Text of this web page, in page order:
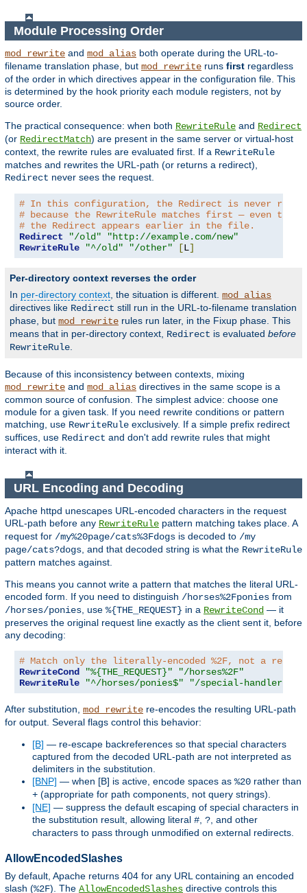
Module Processing Order
mod_rewrite and mod_alias both operate during the URL-to-
filename translation phase, but mod_rewrite runs first regardless
of the order in which directives appear in the configuration file. This
is determined by the hook priority each module registers, not by
source order.
The practical consequence: when both RewriteRule and Redirect
(or RedirectMatch) are present in the same server or virtual-host
context, the rewrite rules are evaluated first. If a RewriteRule
matches and rewrites the URL-path (or returns a redirect),
Redirect never sees the request.
# In this configuration, the Redirect is never
# because the RewriteRule matches first — even
# the Redirect appears earlier in the file.
Redirect
"/old"
"http://example.com/new"
RewriteRule
"^/old" "/other" [L]
Per-directory context reverses the order
In per-directory context, the situation is different. mod_alias
directives like Redirect still run in the URL-to-filename translation
phase, but mod_rewrite rules run later, in the Fixup phase. This
means that in per-directory context, Redirect is evaluated before
RewriteRule.
Because of this inconsistency between contexts, mixing
mod_rewrite and mod_alias directives in the same scope is a
common source of confusion. The simplest advice: choose one
module for a given task. If you need rewrite conditions or pattern
matching, use RewriteRule exclusively. If a simple prefix redirect
suffices, use Redirect and don't add rewrite rules that might
interact with it.
URL Encoding and Decoding
Apache httpd unescapes URL-encoded characters in the request
URL-path before any RewriteRule pattern matching takes place. A
request for /my%20page/cats%3Fdogs is decoded to /my
page/cats?dogs , and that decoded string is what the RewriteRule
pattern matches against.
This means you cannot write a pattern that matches the literal URL-
encoded form. If you need to distinguish /horses%2Fponies from
/horses/ponies , use %{THE_REQUEST} in a RewriteCond — it
preserves the original request line exactly as the client sent it, before
any decoding:
# Match only the literally-encoded %2F, not a real
RewriteCond
"%{THE_REQUEST}"
"/horses%2F"
RewriteRule
"^/horses/ponies$" "/special-handler"
After substitution, mod_rewrite re-encodes the resulting URL-path
for output. Several flags control this behavior:
[B] — re-escape backreferences so that special characters
captured from the decoded URL-path are not interpreted as
delimiters in the substitution.
[BNP] — when [B] is active, encode spaces as %20 rather than
+ (appropriate for path components, not query strings).
[NE] — suppress the default escaping of special characters in
the substitution result, allowing literal # ? , and other
characters to pass through unmodified on external redirects.
AllowEncodedSlashes
By default, Apache returns 404 for any URL containing an encoded
slash (%2F). The AllowEncodedSlashes directive controls this